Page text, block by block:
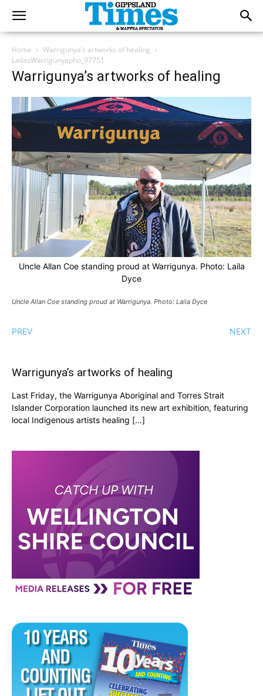
Home
Warrigunya’s artworks of healing
LailasWarrigunyapho_97751
Warrigunya’s artworks of healing
Uncle Allan Coe standing proud at Warrigunya. Photo: Laila
Dyce
Uncle Allan Coe standing proud at Warrigunya. Photo: Laila Dyce
PREV NEXT
Warrigunya’s artworks of healing
Last Friday, the Warrigunya Aboriginal and Torres Strait
Islander Corporation launched its new art exhibition, featuring
local Indigenous artists healing […]